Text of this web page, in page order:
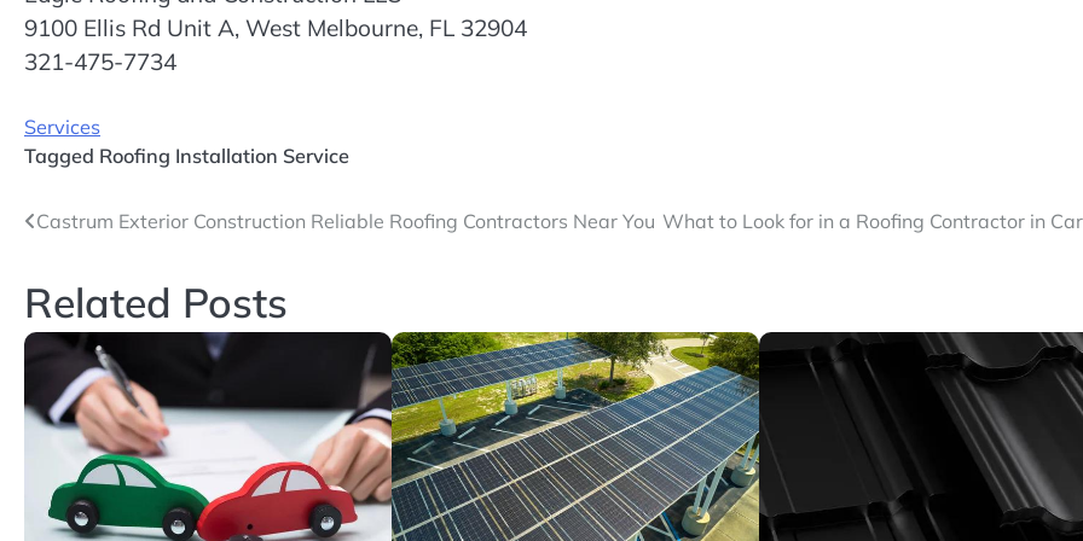
9100 Ellis Rd Unit A, West Melbourne, FL 32904
321-475-7734
Services
Tagged Roofing Installation Service
Post
Castrum Exterior Construction Reliable Roofing Contractors Near You What to Look for in a Roofing Contractor in
Related Posts